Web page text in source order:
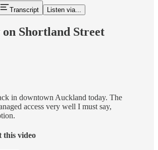
Transcript Listen via...
Shortland Street
in downtown Auckland today. The
access very well I must say,
this video